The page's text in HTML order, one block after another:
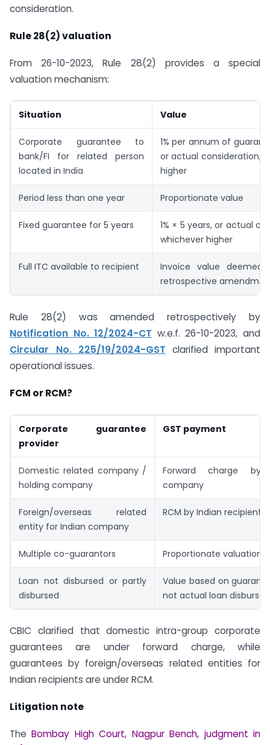
consideration.
Rule 28(2) valuation
From 26-10-2023, Rule 28(2) provides a special
valuation mechanism:
Situation Value
Corporate guarantee to
bank/FI for related person
located in India
1% per annum of
or actual consideration,
higher
Period less than one year Proportionate value
Fixed guarantee for 5 years
1% × 5 years, or actual
whichever higher
Full ITC available to recipient
Invoice value deemed
retrospective
Rule 28(2) was amended retrospectively by
Notification No. 12/2024-CT w.e.f. 26-10-2023, and
Circular No. 225/19/2024-GST clarified important
operational issues.
FCM or RCM?
Corporate guarantee
provider
GST payment
Domestic related company /
holding company
Forward charge by
company
Foreign/overseas related
entity for Indian company
RCM by Indian recipient
Multiple co-guarantors Proportionate valuation
Loan not disbursed or partly
disbursed
Value based on
not actual loan disbursal
CBIC clarified that domestic intra-group corporate
guarantees are under forward charge, while
guarantees by foreign/overseas related entities for
Indian recipients are under RCM.
Litigation note
TheBombay High Court, Nagpur Bench, judgment in